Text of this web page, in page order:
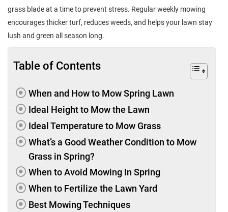
grass blade at a time to prevent stress. Regular weekly mowing
encourages thicker turf, reduces weeds, and helps your lawn stay
lush and green all season long.
Table of Contents
When and How to Mow Spring Lawn
Ideal Height to Mow the Lawn
Ideal Temperature to Mow Grass
What’s a Good Weather Condition to Mow
Grass in Spring?
When to Avoid Mowing In Spring
When to Fertilize the Lawn Yard
Best Mowing Techniques